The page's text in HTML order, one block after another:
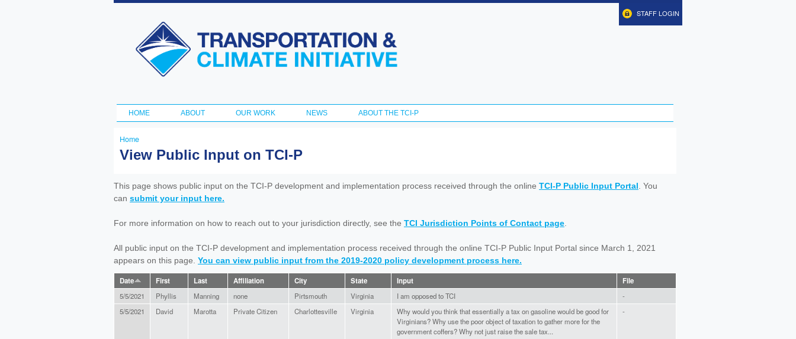
Skip to
content
Transportation
and Climate
Initiative
STAFF LOGIN
Main menu
HOME ABOUT OUR WORK NEWS ABOUT THE TCI-P
You
here
Home
View Public Input on TCI-P
This page shows public input on the TCI-P development and implementation process received through the online TCI-P Public Input Portal . You
can submit your input here.
For more information on how to reach out to your jurisdiction directly, see the TCI Jurisdiction Points of Contact page
All public input on the TCI-P development and implementation process received through the online TCI-P Public Input Portal since March 1, 2021
appears on this page. You can view public input from the 2019-2020 policy development process here.
Date First Last Affiliation City State Input File
5/5/2021 Phyllis Manning none Pirtsmouth Virginia I am opposed to TCI
-
5/5/2021
David Marotta Private Citizen Charlottesville Virginia
Why would you think that essentially a tax on gasoline would be good for
Virginians? Why use the poor object of taxation to gather more for the
government coffers? Why not just raise the sale tax...
-